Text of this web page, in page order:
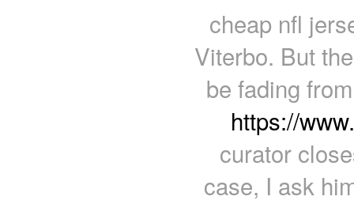
cheap nfl
Viterbo. But
be fading
https://
curator
case, I ask